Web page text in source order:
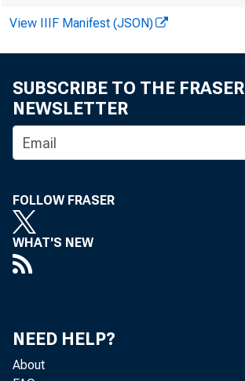
View IIIF Manifest (JSON)
SUBSCRIBE TO THE FRASER
NEWSLETTER
FOLLOW FRASER
WHAT'S NEW
NEED HELP?
About